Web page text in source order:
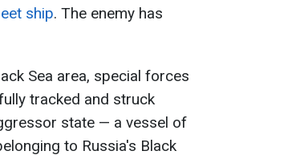
ship. The enemy has
Sea area, special forces
tracked and struck
state — a vessel of
to Russia's Black